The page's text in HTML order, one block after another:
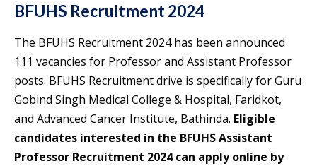
BFUHS Recruitment 2024
The BFUHS Recruitment 2024 has been announced
111 vacancies for Professor and Assistant Professor
posts. BFUHS Recruitment drive is specifically for Guru
Gobind Singh Medical College & Hospital, Faridkot,
and Advanced Cancer Institute, Bathinda. Eligible
candidates interested in the BFUHS Assistant
Professor Recruitment 2024 can apply online by